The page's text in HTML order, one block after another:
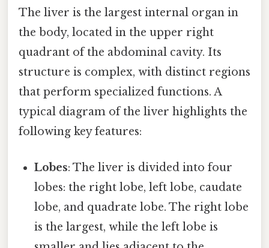
The liver is the largest internal organ in
the body, located in the upper right
quadrant of the abdominal cavity. Its
structure is complex, with distinct regions
that perform specialized functions. A
typical diagram of the liver highlights the
following key features:
Lobes: The liver is divided into four
lobes: the right lobe, left lobe, caudate
lobe, and quadrate lobe. The right lobe
is the largest, while the left lobe is